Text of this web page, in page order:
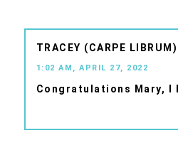
TRACEY (CARPE LIBRUM)
1:02 AM, APRIL 27, 2022
Congratulations Mary, I